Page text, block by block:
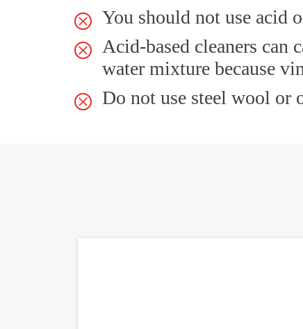
You should not use acid
Acid-based cleaners can
water mixture because
Do not use steel wool or